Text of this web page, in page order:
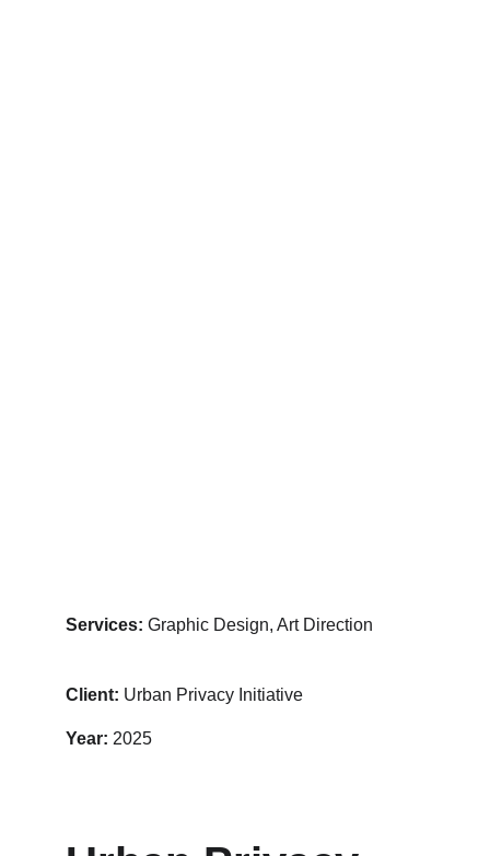
Services: Graphic Design, Art Direction
Client: Urban Privacy Initiative
Year: 2025